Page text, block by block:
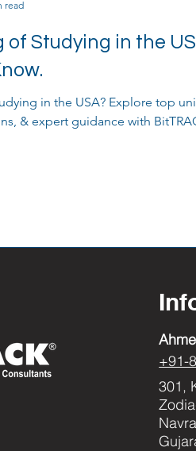
of Studying in the
in the USA? Explore top
& expert guidance with
read
+91-
301,